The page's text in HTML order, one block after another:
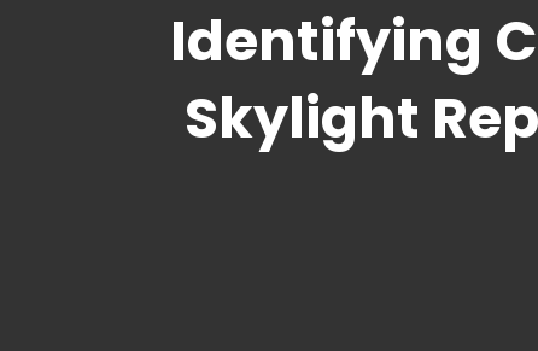
Identifying
Skylight